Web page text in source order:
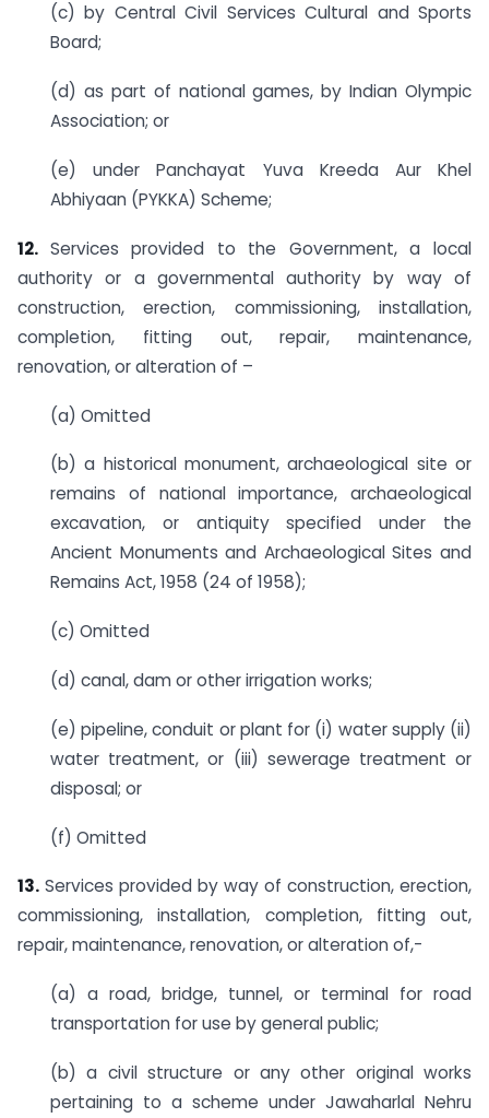
(c) by Central Civil Services Cultural and Sports
Board;
(d) as part of national games, by Indian Olympic
Association; or
(e) under Panchayat Yuva Kreeda Aur Khel
Abhiyaan (PYKKA) Scheme;
12. Services provided to the Government, a local
authority or a governmental authority by way of
construction, erection, commissioning, installation,
completion, fitting out, repair, maintenance,
renovation, or alteration of –
(a) Omitted
(b) a historical monument, archaeological site or
remains of national importance, archaeological
excavation, or antiquity specified under the
Ancient Monuments and Archaeological Sites and
Remains Act, 1958 (24 of 1958);
(c) Omitted
(d) canal, dam or other irrigation works;
(e) pipeline, conduit or plant for (i) water supply (ii)
water treatment, or (iii) sewerage treatment or
disposal; or
(f) Omitted
13. Services provided by way of construction, erection,
commissioning, installation, completion, fitting out,
repair, maintenance, renovation, or alteration of,-
(a) a road, bridge, tunnel, or terminal for road
transportation for use by general public;
(b) a civil structure or any other original works
pertaining to a scheme under Jawaharlal Nehru